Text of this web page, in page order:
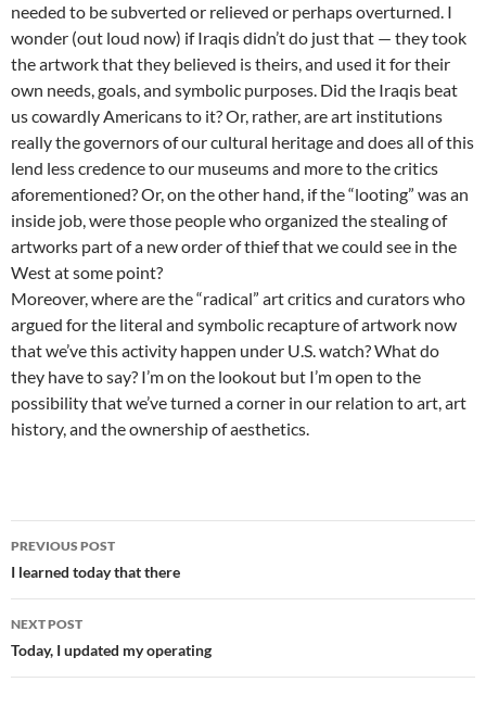
needed to be subverted or relieved or perhaps overturned. I
wonder (out loud now) if Iraqis didn’t do just that — they took
the artwork that they believed is theirs, and used it for their
own needs, goals, and symbolic purposes. Did the Iraqis beat
us cowardly Americans to it? Or, rather, are art institutions
really the governors of our cultural heritage and does all of this
lend less credence to our museums and more to the critics
aforementioned? Or, on the other hand, if the “looting” was an
inside job, were those people who organized the stealing of
artworks part of a new order of thief that we could see in the
West at some point?
Moreover, where are the “radical” art critics and curators who
argued for the literal and symbolic recapture of artwork now
that we’ve this activity happen under U.S. watch? What do
they have to say? I’m on the lookout but I’m open to the
possibility that we’ve turned a corner in our relation to art, art
history, and the ownership of aesthetics.
Post
navigation
PREVIOUS POST
I learned today that there
NEXT POST
Today, I updated my operating